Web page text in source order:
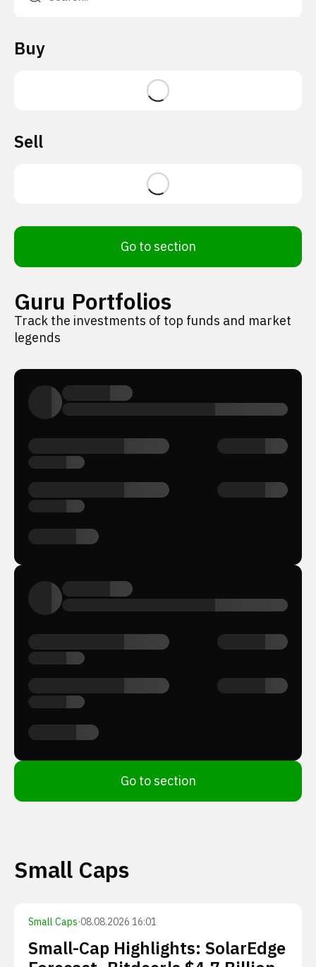
Buy
Sell
Go to section
Guru Portfolios
Track the investments of top funds and market
legends
Go to section
Small Caps
Small Caps·08.08.2026 16:01
Small-Cap Highlights: SolarEdge